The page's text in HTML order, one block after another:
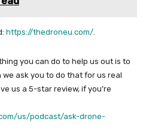
https://thedroneu.com/.
you can do to help us out is to
we ask you to do that for us real
us a 5-star review, if you’re
us/podcast/ask-drone-